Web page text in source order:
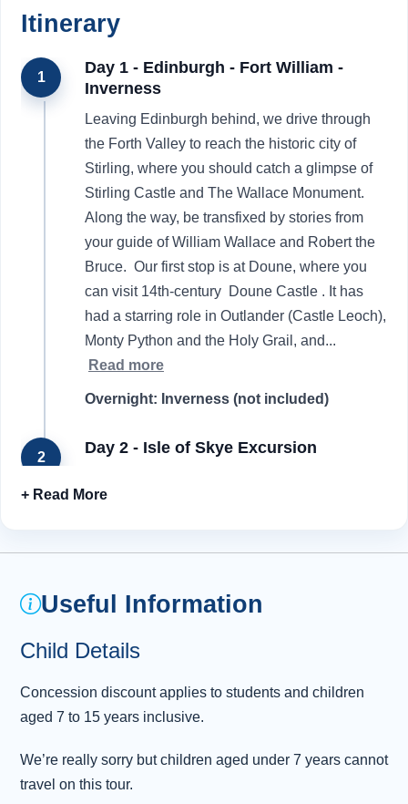
Itinerary
1
Day 1 - Edinburgh - Fort William -
Inverness
Leaving Edinburgh behind, we drive through
the Forth Valley to reach the historic city of
Stirling, where you should catch a glimpse of
Stirling Castle and The Wallace Monument.
Along the way, be transfixed by stories from
your guide of William Wallace and Robert the
Bruce. Our first stop is at Doune, where you
can visit 14th-century Doune Castle . It has
had a starring role in Outlander (Castle Leoch),
Monty Python and the Holy Grail, and...
Read more
Overnight: Inverness (not included)
2
Day 2 - Isle of Skye Excursion
your way to the pick-up point, and we’re off to
crossing the Kessock Bridge and making our
some of the most remote communities on
scenery of Loch Carron. We stop for
Skye’s Cuillin Mountain range in the
background. It... Read more
3
Day 3 - Inverness - Cairngorm National
Park - Edinburgh
Useful Information
Child Details
Concession discount applies to students and children
aged 7 to 15 years inclusive.
We’re really sorry but children aged under 7 years cannot
travel on this tour.